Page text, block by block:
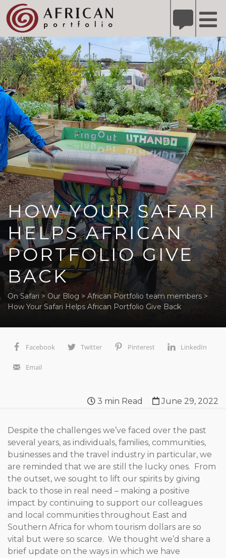
Please
note:
This
website
includes
an
accessibility
system.
Refer A Friend for A Chance to Win A Safari DETAILS
HOW YOUR SAFARI
HELPS AFRICAN
PORTFOLIO GIVE
BACK
On Safari > Our Blog > African Portfolio team members >
How Your Safari Helps African Portfolio Give Back
Facebook Twitter Pinterest LinkedIn
Email
3 min Read June 29, 2022
Despite the challenges we’ve faced over the past
several years, as individuals, families, communities,
businesses and the travel industry in particular, we
are reminded that we are still the lucky ones. From
the outset, we sought to lift our spirits by giving
back to those in real need – making a positive
impact by continuing to support our colleagues
and local communities throughout East and
Southern Africa for whom tourism dollars are so
vital but were so scarce. We thought we’d share a
brief update on the ways in which we have